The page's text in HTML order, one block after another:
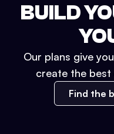
BUILD
Our plans give
create the
Find the